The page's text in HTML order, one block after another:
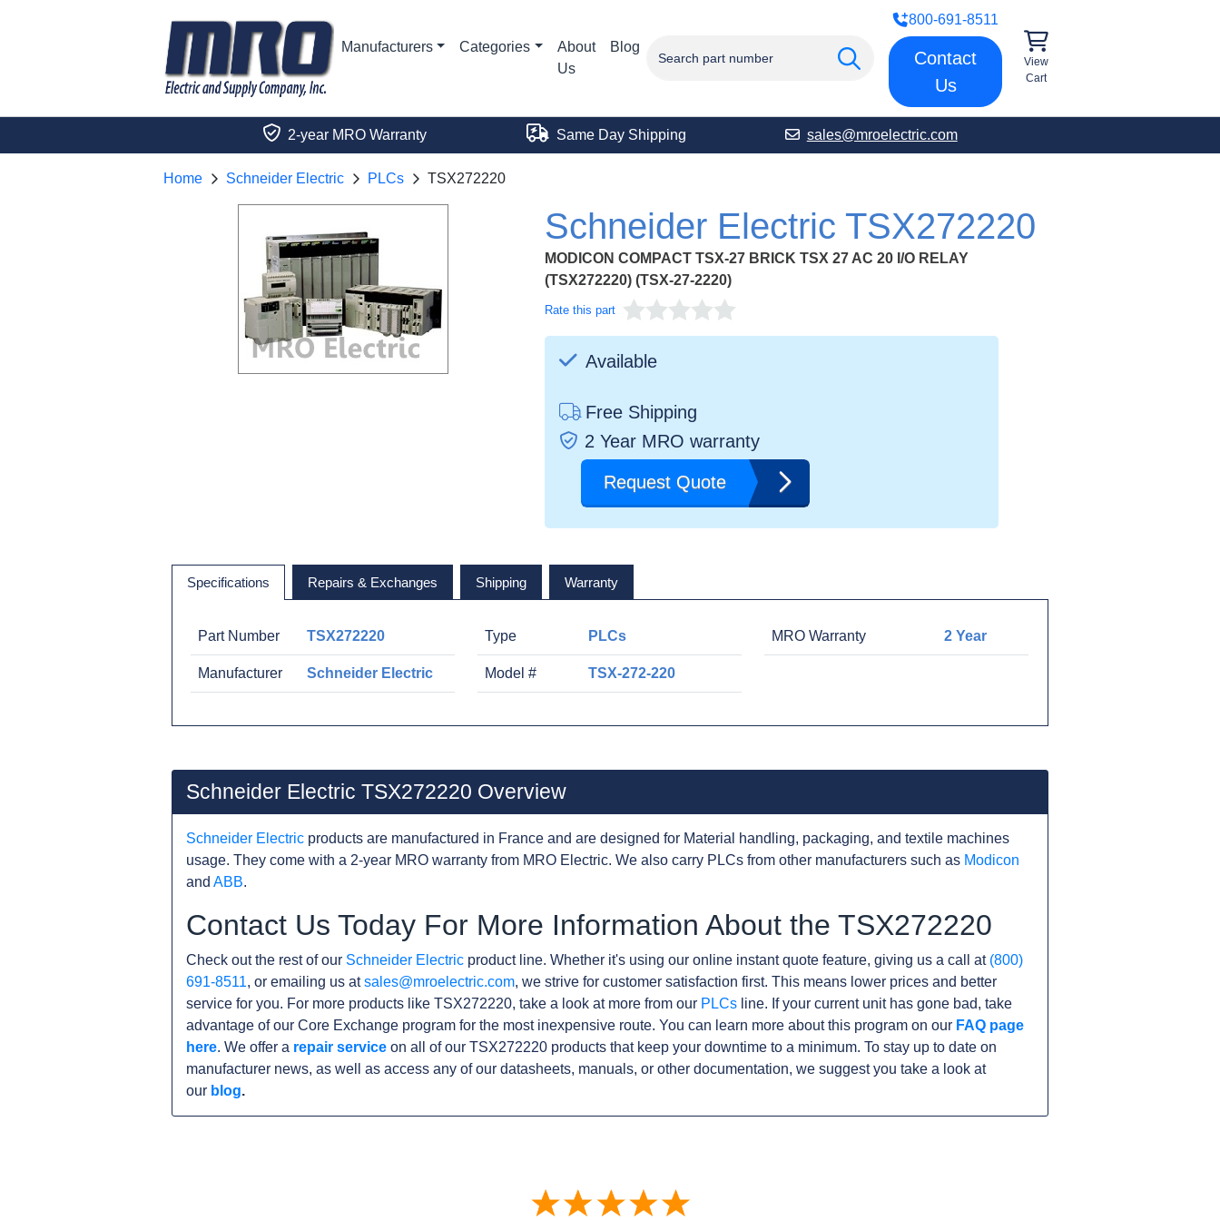
Manufacturers Categories
About
Us
Blog
800-691-8511
Contact
Us
View
Cart
2-year MRO Warranty Same Day Shipping sales@mroelectric.com
Home Schneider Electric PLCs TSX272220
Schneider Electric TSX272220
MODICON COMPACT TSX-27 BRICK TSX 27 AC 20 I/O RELAY
(TSX272220) (TSX-27-2220)
Rate this part
Available
Free Shipping
2 Year MRO warranty
Request Quote
Specifications Repairs & Exchanges Shipping Warranty
Part Number TSX272220
Manufacturer Schneider Electric
Type PLCs
Model # TSX-272-220
MRO Warranty 2 Year
Schneider Electric TSX272220 Overview
Schneider Electric products are manufactured in France and are designed for Material handling, packaging, and textile machines
usage. They come with a 2-year MRO warranty from MRO Electric. We also carry PLCs from other manufacturers such as Modicon
and ABB.
Contact Us Today For More Information About the TSX272220
Check out the rest of our Schneider Electric product line. Whether it's using our online instant quote feature, giving us a call at (800)
691-8511, or emailing us atsales@mroelectric.com, we strive for customer satisfaction first. This means lower prices and better
service for you. For more products like TSX272220, take a look at more from our PLCs line. If your current unit has gone bad, take
advantage of our Core Exchange program for the most inexpensive route. You can learn more about this program on our FAQ page
here. We offer a repair service on all of our TSX272220 products that keep your downtime to a minimum. To stay up to date on
manufacturer news, as well as access any of our datasheets, manuals, or other documentation, we suggest you take a look at
our blog.